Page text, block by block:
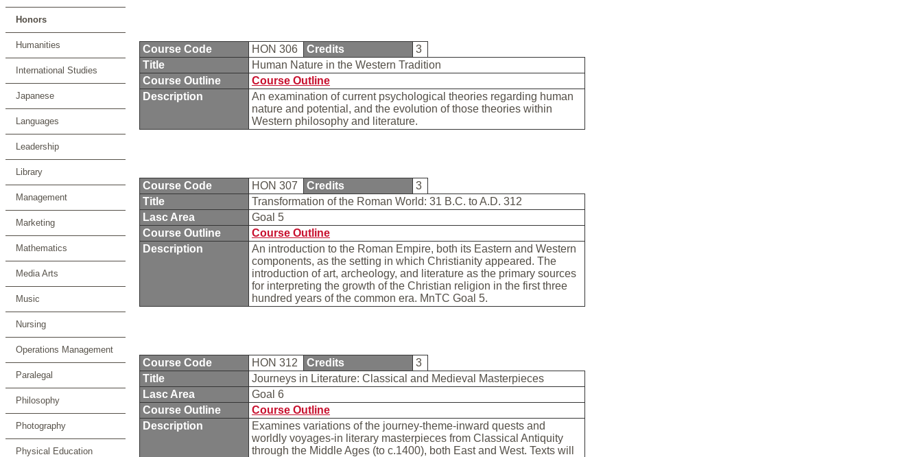
Honors
Humanities
International Studies
Japanese
Languages
Leadership
Library
Management
Marketing
Mathematics
Media Arts
Music
Nursing
Operations Management
Paralegal
Philosophy
Photography
Physical Education
Course Code HON 306 Credits
3
Title
Human Nature in the Western Tradition
Course Outline
Course Outline
Description
An examination of current psychological theories regarding human
nature and potential, and the evolution of those theories within
Western philosophy and literature.
Course Code HON 307 Credits
3
Title
Transformation of the Roman World: 31 B.C. to A.D. 312
Lasc Area
Goal 5
Course Outline
Course Outline
Description
An introduction to the Roman Empire, both its Eastern and Western
components, as the setting in which Christianity appeared. The
introduction of art, archeology, and literature as the primary sources
for interpreting the growth of the Christian religion in the first three
hundred years of the common era. MnTC Goal 5.
Course Code HON 312 Credits
3
Title
Journeys in Literature: Classical and Medieval Masterpieces
Lasc Area
Goal 6
Course Outline
Course Outline
Description
Examines variations of the journey-theme-inward quests and
worldly voyages-in literary masterpieces from Classical Antiquity
through the Middle Ages (to c.1400), both East and West. Texts will